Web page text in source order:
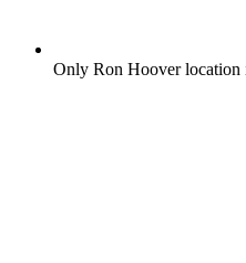
Only Ron Hoover location